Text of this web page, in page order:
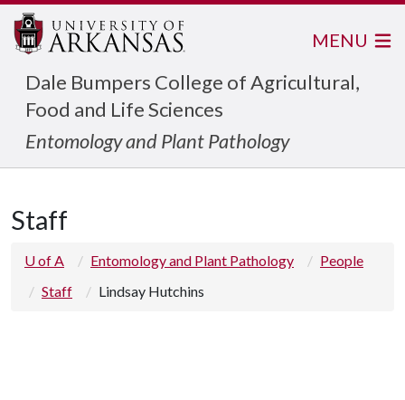
Dale Bumpers College of Agricultural,
Food and Life Sciences
Entomology and Plant Pathology
MENU
Staff
U of A Entomology and Plant Pathology
People
Staff
Lindsay Hutchins